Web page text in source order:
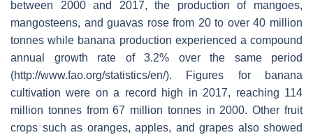
between 2000 and 2017, the production of mangoes,
mangosteens, and guavas rose from 20 to over 40 million
tonnes while banana production experienced a compound
annual growth rate of 3.2% over the same period
(http://www.fao.org/statistics/en/). Figures for banana
cultivation were on a record high in 2017, reaching 114
million tonnes from 67 million tonnes in 2000. Other fruit
crops such as oranges, apples, and grapes also showed